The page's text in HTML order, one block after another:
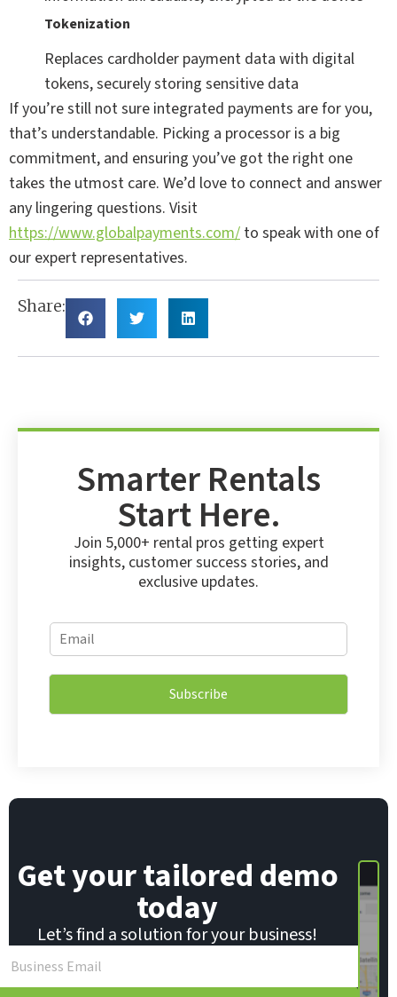
Tokenization
Replaces cardholder payment data with digital
tokens, securely storing sensitive data
If you’re still not sure integrated payments are for you,
that’s understandable. Picking a processor is a big
commitment, and ensuring you’ve got the right one
takes the utmost care. We’d love to connect and answer
any lingering questions. Visit
https://www.globalpayments.com/ to speak with one of
our expert representatives.
Share:
Smarter Rentals
Start Here.
Join 5,000+ rental pros getting expert
insights, customer success stories, and
exclusive updates.
E
m
a
i
E
E
l
E
m
i
*
Subscribe
Get your tailored demo
today
Let’s find a solution for your business!